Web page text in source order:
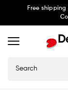
Free